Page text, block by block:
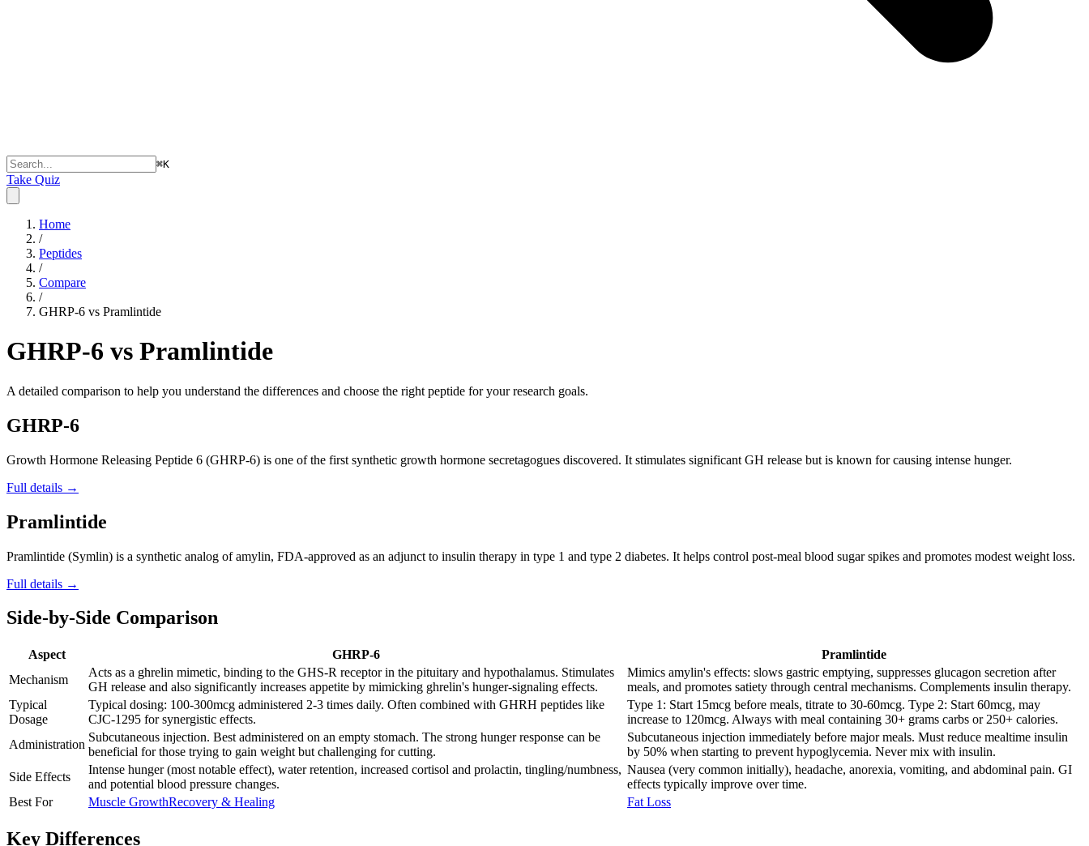
⌘K
Take Quiz
Home
/
Peptides
/
Compare
/
GHRP-6 vs Pramlintide
GHRP-6 vs Pramlintide
A detailed comparison to help you understand the differences and choose the right peptide for your research goals.
GHRP-6
Growth Hormone Releasing Peptide 6 (GHRP-6) is one of the first synthetic growth hormone secretagogues discovered. It stimulates significant GH release but is known for causing intense hunger.
Full details →
Pramlintide
Pramlintide (Symlin) is a synthetic analog of amylin, FDA-approved as an adjunct to insulin therapy in type 1 and type 2 diabetes. It helps control post-meal blood sugar spikes and promotes modest weight loss.
Full details →
Side-by-Side Comparison
Aspect GHRP-6
Pramlintide
Mechanism
Acts as a ghrelin mimetic, binding to the GHS-R receptor in the pituitary and hypothalamus. Stimulates
GH release and also significantly increases appetite by mimicking ghrelin's hunger-signaling effects.
Mimics amylin's effects: slows gastric emptying, suppresses glucagon secretion after
meals, and promotes satiety through central mechanisms. Complements insulin therapy.
Typical
Dosage
Typical dosing: 100-300mcg administered 2-3 times daily. Often combined with GHRH peptides like
CJC-1295 for synergistic effects.
Type 1: Start 15mcg before meals, titrate to 30-60mcg. Type 2: Start 60mcg, may
increase to 120mcg. Always with meal containing 30+ grams carbs or 250+ calories.
Administration
Subcutaneous injection. Best administered on an empty stomach. The strong hunger response can be
beneficial for those trying to gain weight but challenging for cutting.
Subcutaneous injection immediately before major meals. Must reduce mealtime insulin
by 50% when starting to prevent hypoglycemia. Never mix with insulin.
Side Effects
Intense hunger (most notable effect), water retention, increased cortisol and prolactin, tingling/numbness,
and potential blood pressure changes.
Nausea (very common initially), headache, anorexia, vomiting, and abdominal pain. GI
effects typically improve over time.
Best For
Muscle GrowthRecovery & Healing Fat Loss
Key Differences